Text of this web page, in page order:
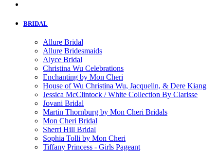
BRIDAL
Allure Bridal
Allure Bridesmaids
Alyce Bridal
Christina Wu Celebrations
Enchanting by Mon Cheri
House of Wu Christina Wu, Jacquelin, & Dere Kiang
Jessica McClintock / White Collection By Clarisse
Jovani Bridal
Martin Thornburg by Mon Cheri Bridals
Mon Cheri Bridal
Sherri Hill Bridal
Sophia Tolli by Mon Cheri
Tiffany Princess - Girls Pageant